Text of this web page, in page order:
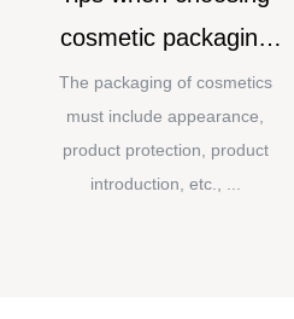
cosmetic packaging
materials
The packaging of cosmetics
must include appearance,
product protection, product
introduction, etc., ...